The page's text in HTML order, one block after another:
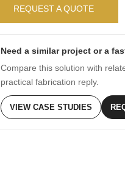
REQUEST A QUOTE
Need a similar project or a
Compare this solution with
practical fabrication reply.
VIEW CASE STUDIES